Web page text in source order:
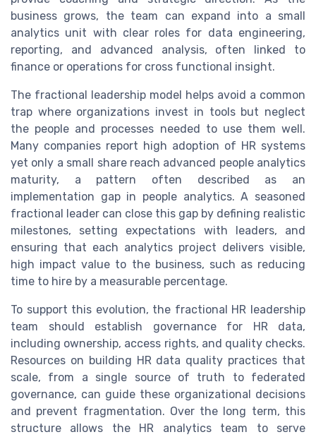
business grows, the team can expand into a small
analytics unit with clear roles for data engineering,
reporting, and advanced analysis, often linked to
finance or operations for cross functional insight.
The fractional leadership model helps avoid a common
trap where organizations invest in tools but neglect
the people and processes needed to use them well.
Many companies report high adoption of HR systems
yet only a small share reach advanced people analytics
maturity, a pattern often described as an
implementation gap in people analytics. A seasoned
fractional leader can close this gap by defining realistic
milestones, setting expectations with leaders, and
ensuring that each analytics project delivers visible,
high impact value to the business, such as reducing
time to hire by a measurable percentage.
To support this evolution, the fractional HR leadership
team should establish governance for HR data,
including ownership, access rights, and quality checks.
Resources on building HR data quality practices that
scale, from a single source of truth to federated
governance, can guide these organizational decisions
and prevent fragmentation. Over the long term, this
structure allows the HR analytics team to serve